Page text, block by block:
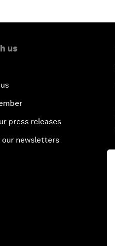
us
press releases
newsletters